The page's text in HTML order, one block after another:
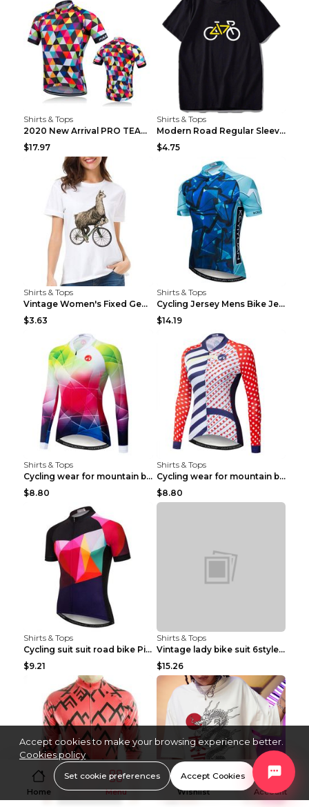
Shirts & Tops
2020 New Arrival PRO TEAM Men CYCLING JERSEY Bike ...
$17.97
Shirts & Tops
Modern Road Regular Sleeve Bike T-shirt Black S
$4.75
Shirts & Tops
Vintage Women's Fixed Gear Bike Camel Print Top Wh...
$3.63
Shirts & Tops
Cycling Jersey Mens Bike Jerseys Bicycle Tops ProT...
$14.19
Shirts & Tops
Cycling wear for mountain bike road teams 3color S
$8.80
Shirts & Tops
Cycling wear for mountain bike road teams 3color S
$8.80
Shirts & Tops
Cycling suit suit road bike Picture color S
$9.21
Shirts & Tops
Vintage lady bike suit 6style XXS
$15.26
Home Menu Wishlist Account
Accept cookies to make your browsing experience better.
Cookies policy
Set cookie preferences Accept Cookies